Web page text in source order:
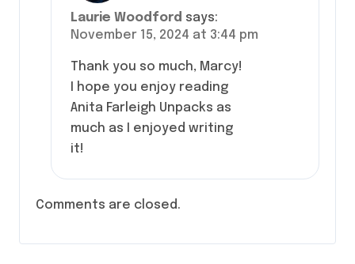
Laurie Woodford says:
November 15, 2024 at 3:44 pm
Thank you so much, Marcy!
I hope you enjoy reading
Anita Farleigh Unpacks as
much as I enjoyed writing
it!
Comments are closed.